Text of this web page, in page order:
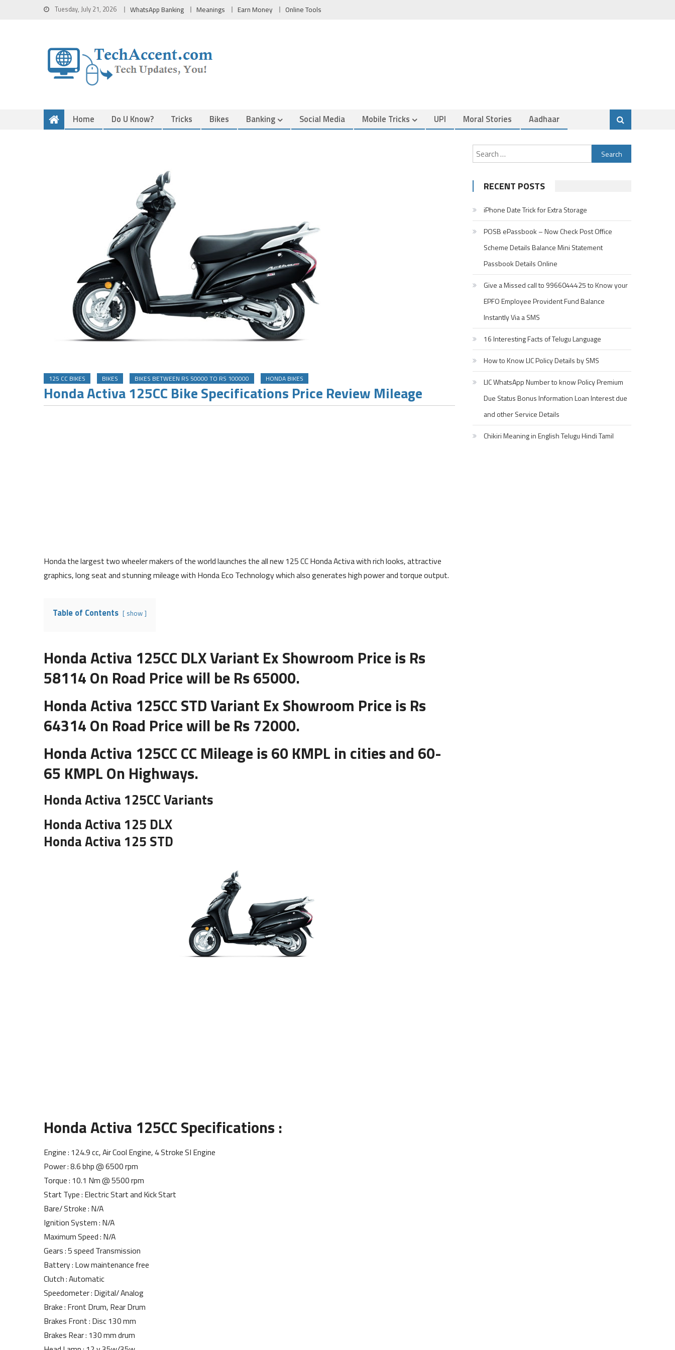
Tuesday, July 21, 2026 WhatsApp Banking Meanings Earn Money Online Tools
Home Do U Know? Tricks Bikes Banking Social Media Mobile Tricks UPI Moral Stories Aadhaar
125 CC BIKES BIKES BIKES BETWEEN RS 50000 TO RS 100000 HONDA BIKES
Honda Activa 125CC Bike Specifications Price Review Mileage
Honda the largest two wheeler makers of the world launches the all new 125 CC Honda Activa with rich looks, attractive
graphics, long seat and stunning mileage with Honda Eco Technology which also generates high power and torque output.
Table of Contents show
Honda Activa 125CC DLX Variant Ex Showroom Price is Rs
58114 On Road Price will be Rs 65000.
Honda Activa 125CC STD Variant Ex Showroom Price is Rs
64314 On Road Price will be Rs 72000.
Honda Activa 125CC CC Mileage is 60 KMPL in cities and 60-
65 KMPL On Highways.
Honda Activa 125CC Variants
Honda Activa 125 DLX
Honda Activa 125 STD
Honda Activa 125CC Specifications :
Engine : 124.9 cc, Air Cool Engine, 4 Stroke SI Engine
Power : 8.6 bhp @ 6500 rpm
Torque : 10.1 Nm @ 5500 rpm
Start Type : Electric Start and Kick Start
Bare/ Stroke : N/A
Ignition System : N/A
Maximum Speed : N/A
Gears : 5 speed Transmission
Battery : Low maintenance free
Clutch : Automatic
Speedometer : Digital/ Analog
Brake : Front Drum, Rear Drum
Brakes Front : Disc 130 mm
Brakes Rear : 130 mm drum
Search
for:
RECENT POSTS
iPhone Date Trick for Extra Storage
POSB ePassbook – Now Check Post Office
Scheme Details Balance Mini Statement
Passbook Details Online
Give a Missed call to 9966044425 to Know your
EPFO Employee Provident Fund Balance
Instantly Via a SMS
16 Interesting Facts of Telugu Language
How to Know LIC Policy Details by SMS
LIC WhatsApp Number to know Policy Premium
Due Status Bonus Information Loan Interest due
and other Service Details
Chikiri Meaning in English Telugu Hindi Tamil